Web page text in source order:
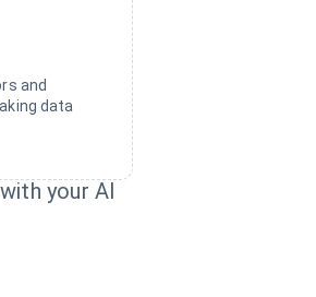
and
data
your AI